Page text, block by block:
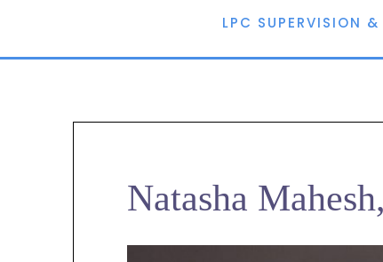
LPC SUPERVISION
Natasha